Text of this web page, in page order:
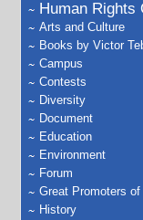
Human Rights
Arts and Culture
Books by Victor
Campus
Contests
Diversity
Document
Education
Environment
Forum
Great Promoters of
History